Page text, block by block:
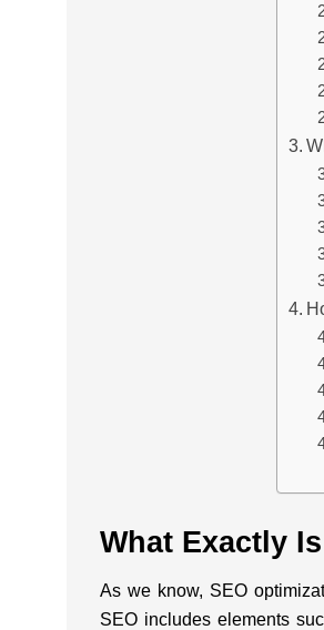
What Exactly
As we know, SEO
SEO includes elements